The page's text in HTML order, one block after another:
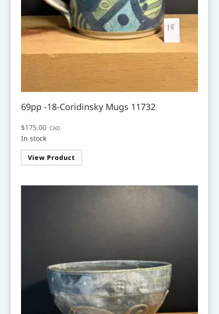
69pp -18-Coridinsky Mugs 11732
$175.00 CAD
In stock
View Product